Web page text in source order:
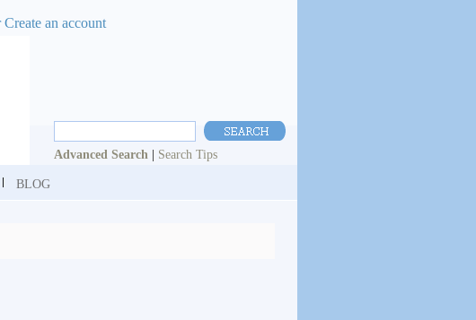
Create an account
Advanced Search | Search Tips
BLOG